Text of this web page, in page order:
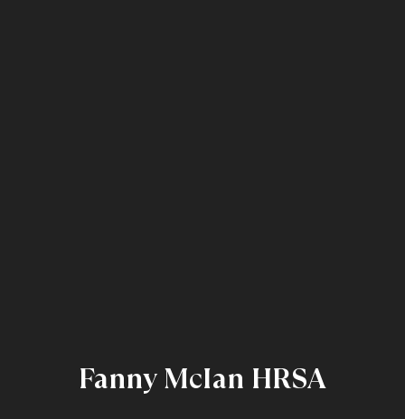
Fanny McIan HRSA